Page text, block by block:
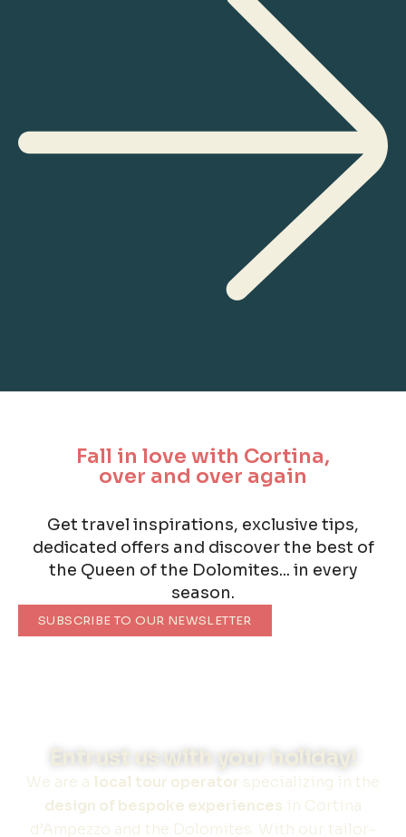
Fall in love with Cortina,
over and over again
Get travel inspirations, exclusive tips,
dedicated offers and discover the best of
the Queen of the Dolomites... in every
season.
SUBSCRIBE TO OUR NEWSLETTER
Entrust us with your holiday!
We are a local tour operator specializing in the
design of bespoke experiences in Cortina
d’Ampezzo and the Dolomites. With our tailor-